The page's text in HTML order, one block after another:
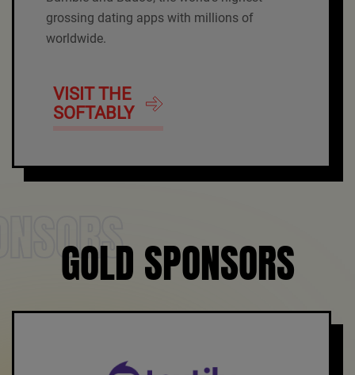
grossing dating apps with millions of
worldwide.
VISIT THE
SOFTABLY
GOLD SPONSORS